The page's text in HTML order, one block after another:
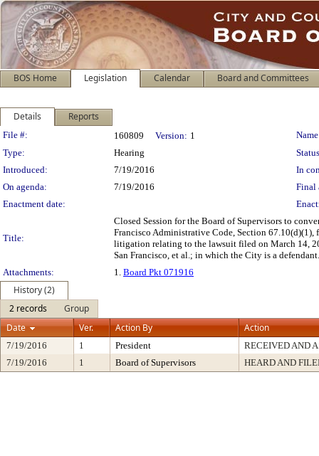
BOS Home Legislation Calendar Board and Committees
Details Reports
Legislation Details
File #: 160809 Version: 1
Type:
Hearing
Introduced:
7/19/2016
In
On agenda:
7/19/2016
Final
Enactment date:
Title:
Closed Session for the Board of Supervisors to
Francisco Administrative Code, Section
litigation relating to the lawsuit filed on March 14,
San Francisco, et al.; in which the City is a defendant.
Attachments:
1. Board Pkt 071916
History (2)
2 records
Group
Date
Ver. Action By Action
7/19/2016 1 President
RECEIVED AND
7/19/2016
1 Board of Supervisors HEARD AND